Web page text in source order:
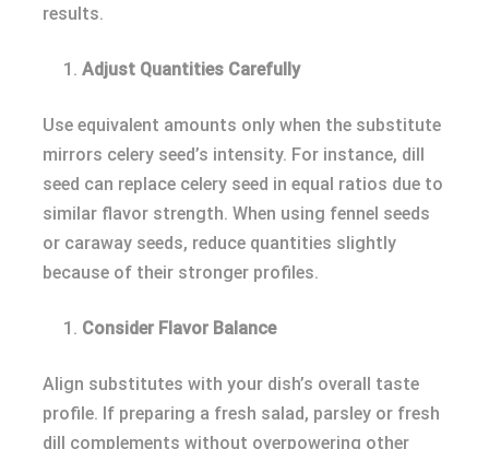
results.
Adjust Quantities Carefully
Use equivalent amounts only when the substitute
mirrors celery seed’s intensity. For instance, dill
seed can replace celery seed in equal ratios due to
similar flavor strength. When using fennel seeds
or caraway seeds, reduce quantities slightly
because of their stronger profiles.
Consider Flavor Balance
Align substitutes with your dish’s overall taste
profile. If preparing a fresh salad, parsley or fresh
dill complements without overpowering other